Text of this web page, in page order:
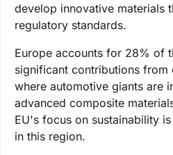
develop innovative materials
regulatory standards.
Europe accounts for 28% of
significant contributions from
where automotive giants are
advanced composite
EU's focus on sustainability
in this region.